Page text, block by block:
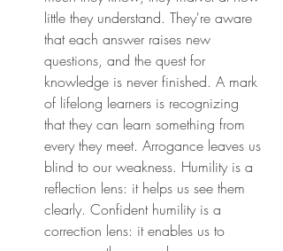
little they understand. They're aware
that each answer raises new
questions, and the quest for
knowledge is never finished. A mark
of lifelong learners is recognizing
that they can learn something from
every they meet. Arrogance leaves us
blind to our weakness. Humility is a
reflection lens: it helps us see them
clearly. Confident humility is a
correction lens: it enables us to